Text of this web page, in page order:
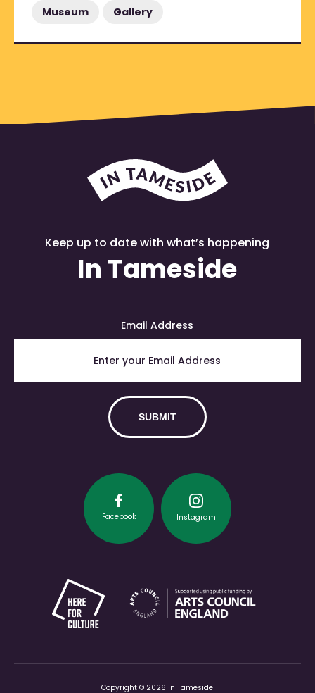
Museum Gallery
Keep up to date with what’s happening
In Tameside
Email Address
Facebook Instagram
Copyright © 2026 In Tameside